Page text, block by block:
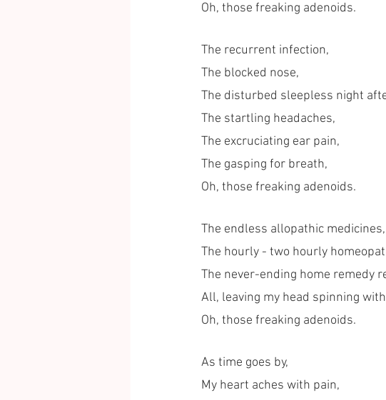
Oh, those freaking adenoids.
The recurrent infection,
The blocked nose,
The disturbed sleepless night
The startling headaches,
The excruciating ear pain,
The gasping for breath,
Oh, those freaking adenoids.
The endless allopathic medicines,
The hourly - two hourly
The never-ending home remedy
All, leaving my head spinning
Oh, those freaking adenoids.
As time goes by,
My heart aches with pain,